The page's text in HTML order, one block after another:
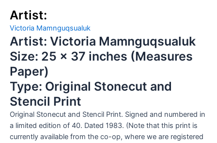
Artist:
Victoria Mamnguqsualuk
Artist: Victoria Mamnguqsualuk
Size: 25 x 37 inches (Measures
Paper)
Type: Original Stonecut and
Stencil Print
Original Stonecut and Stencil Print. Signed and numbered in
a limited edition of 40. Dated 1983. (Note that this print is
currently available from the co-op, where we are registered